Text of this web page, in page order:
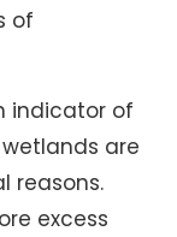
of
indicator of
are
reasons.
excess